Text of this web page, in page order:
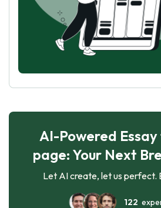
AI-Powered
page: Your Next
Let AI create, let us perfect.
122